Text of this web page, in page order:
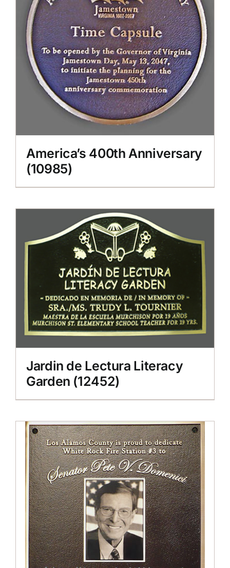
America’s 400th Anniversary
(10985)
Jardin de Lectura Literacy
Garden (12452)